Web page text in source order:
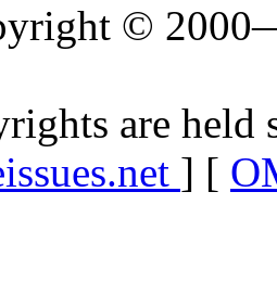
©
are held
] [